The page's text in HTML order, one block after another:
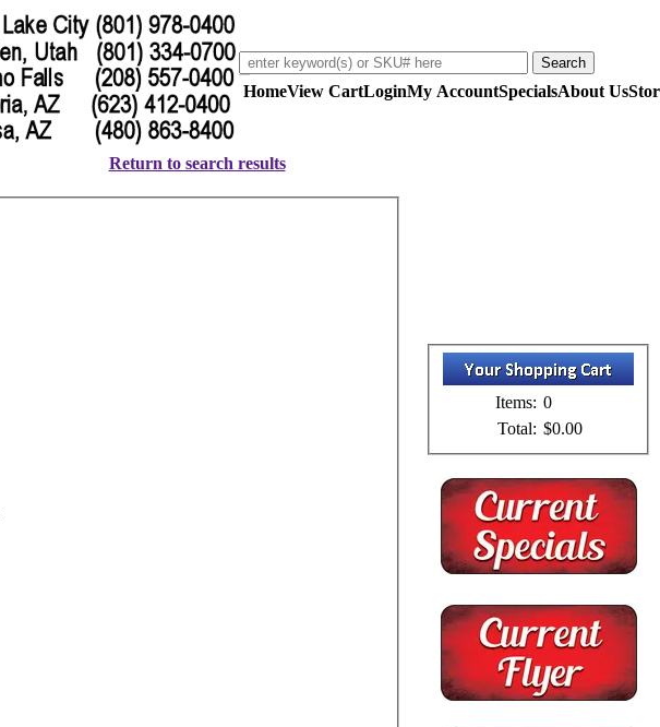
HomeView CartLoginMy AccountSpecialsAbout Us
Return to search results
Items: 0
Total: $0.00